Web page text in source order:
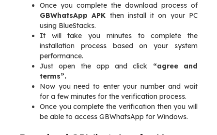
Once you complete the download process of
GBWhatsApp APK then install it on your PC
using BlueStacks.
It will take you minutes to complete the
installation process based on your system
performance.
Just open the app and click “agree and
terms”.
Now you need to enter your number and wait
for a few minutes for the verification process.
Once you complete the verification then you will
be able to access GBWhatsApp for Windows.